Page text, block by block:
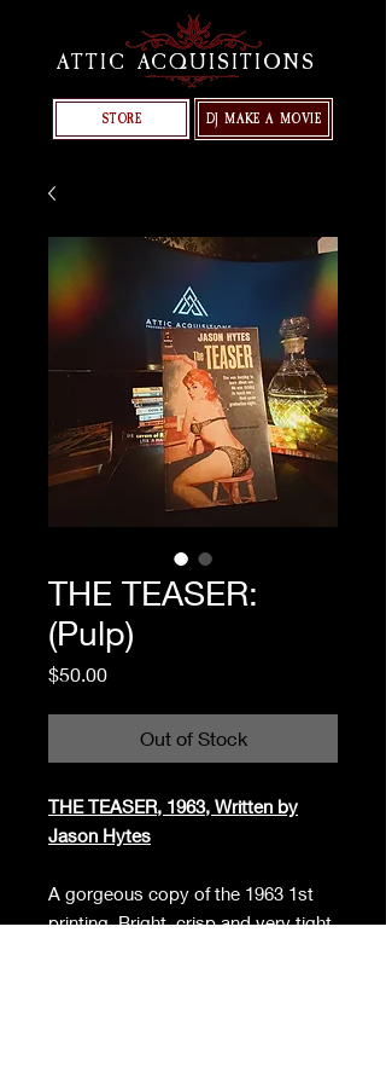
ATTIC ACQUISITIONS
DJ MAKE A MOVIE
STORE
THE TEASER:
(Pulp)
$50.00Price
Out of Stock
THE TEASER, 1963, Written by
Jason Hytes
A gorgeous copy of the 1963 1st
printing. Bright, crisp and very tight.